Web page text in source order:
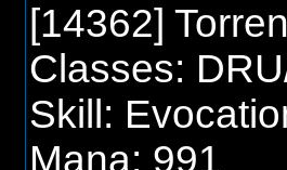
[14362]
Classes:
Skill:
Mana: 991